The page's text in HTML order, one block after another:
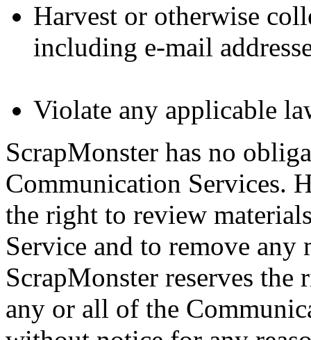
Harvest or otherwise
including e-mail
Violate any applicable
ScrapMonster has no
Communication Services.
the right to review
Service and to remove
ScrapMonster reserves
any or all of the